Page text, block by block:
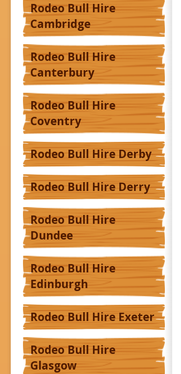
Rodeo Bull Hire
Cambridge
Rodeo Bull Hire
Canterbury
Rodeo Bull Hire
Coventry
Rodeo Bull Hire Derby
Rodeo Bull Hire Derry
Rodeo Bull Hire
Dundee
Rodeo Bull Hire
Edinburgh
Rodeo Bull Hire Exeter
Rodeo Bull Hire
Glasgow